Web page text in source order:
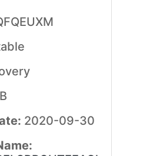
2020-09-30